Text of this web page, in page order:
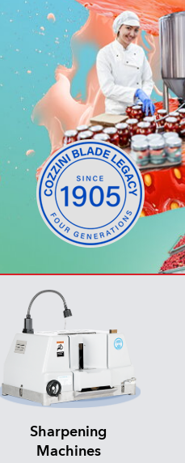
Sharpening
Machines